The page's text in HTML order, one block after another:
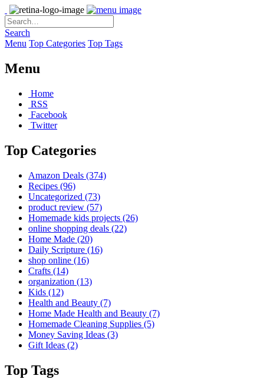
Search
Menu Top Categories Top Tags
Menu
Home
RSS
Facebook
Twitter
Top Categories
Amazon Deals (374)
Recipes (96)
Uncategorized (73)
product review (57)
Homemade kids projects (26)
online shopping deals (22)
Home Made (20)
Daily Scripture (16)
shop online (16)
Crafts (14)
organization (13)
Kids (12)
Health and Beauty (7)
Home Made Health and Beauty (7)
Homemade Cleaning Supplies (5)
Money Saving Ideas (3)
Gift Ideas (2)
Top Tags